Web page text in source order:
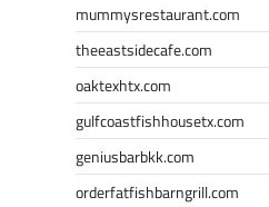
mummysrestaurant.com
theeastsidecafe.com
oaktexhtx.com
gulfcoastfishhousetx.com
geniusbarbkk.com
orderfatfishbarngrill.com